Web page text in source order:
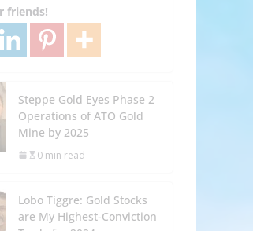
friends!
Steppe Gold Eyes Phase 2
Operations of ATO Gold
Mine by 2025
0 min read
Lobo Tiggre: Gold Stocks
are My Highest-Conviction